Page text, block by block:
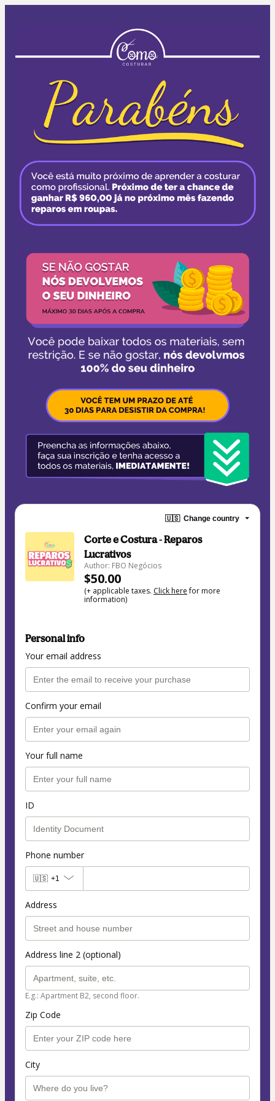
🇺🇸 Change country
Corte e Costura - Reparos
Lucrativos
Author: FBO Negócios
$50.00
(+ applicable taxes. Click herefor more
information)
Personal info
Your email address
Confirm your email
Your full name
ID
Phone number
🇺🇸 +1
Address
Address line 2 (optional)
E.g.: Apartment B2, second floor.
Zip Code
City